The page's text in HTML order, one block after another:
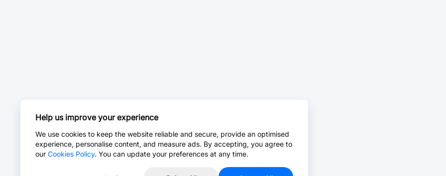
Help us improve your experience
We use cookies to keep the website reliable and secure, provide an optimised
experience, personalise content, and measure ads. By accepting, you agree to
our Cookies Policy. You can update your preferences at any time.